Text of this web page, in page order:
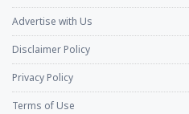
Advertise with Us
Disclaimer Policy
Privacy Policy
Terms of Use